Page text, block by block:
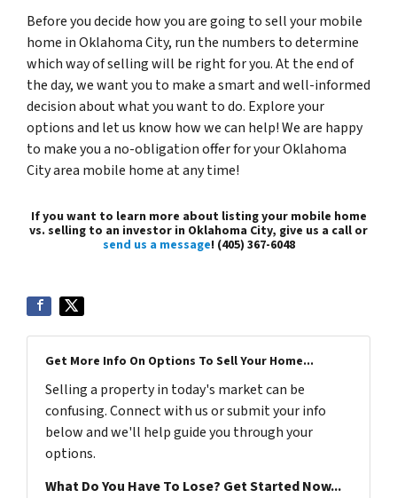
Before you decide how you are going to sell your mobile
home in Oklahoma City, run the numbers to determine
which way of selling will be right for you. At the end of
the day, we want you to make a smart and well-informed
decision about what you want to do. Explore your
options and let us know how we can help! We are happy
to make you a no-obligation offer for your Oklahoma
City area mobile home at any time!
If you want to learn more about listing your mobile home
vs. selling to an investor in Oklahoma City, give us a call or
send us a message! (405) 367-6048
Get More Info On Options To Sell Your Home...
Selling a property in today's market can be
confusing. Connect with us or submit your info
below and we'll help guide you through your
options.
What Do You Have To Lose? Get Started Now...